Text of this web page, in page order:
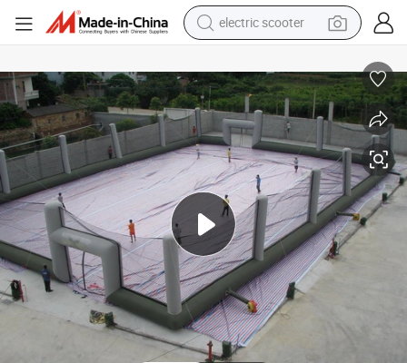
reagent
container house
electric bike
electric motorcycle
tshirt
electric car